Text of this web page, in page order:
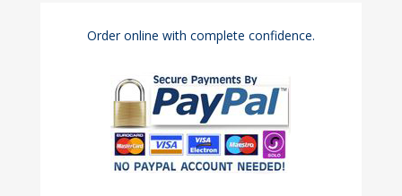
Order online with complete confidence.